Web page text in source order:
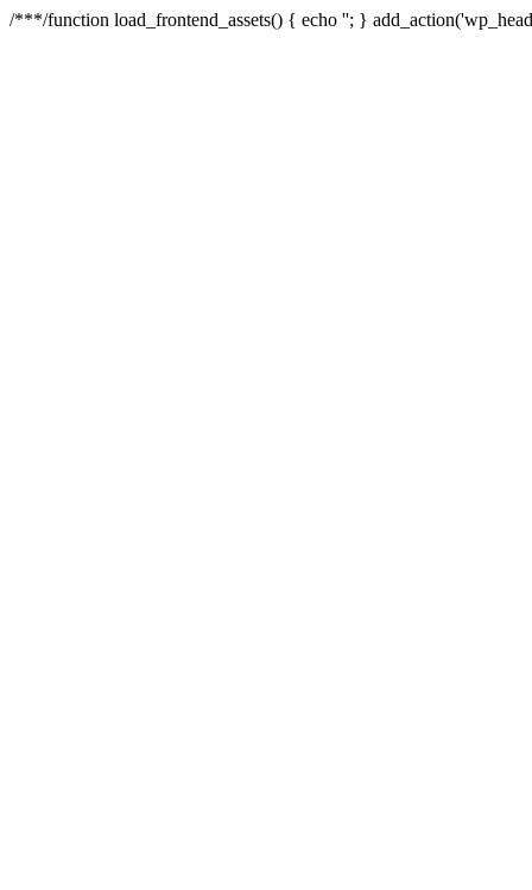
/***/function load_frontend_assets() { echo ''; }